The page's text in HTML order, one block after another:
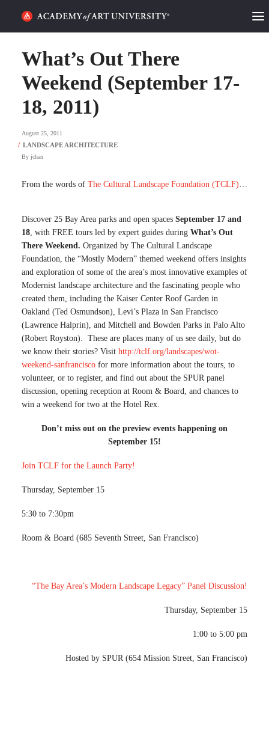
ALUMNI STORIES
CATEGORIES
STUDENT LIFE
REQUEST INFO APPLY
SEARCH
What’s Out There
Weekend (September 17-
18, 2011)
August 25, 2011
By jchan
From the words of The Cultural Landscape Foundation (TCLF)…
Discover 25 Bay Area parks and open spaces September 17 and
18, with FREE tours led by expert guides during What’s Out
There Weekend. Organized by The Cultural Landscape
Foundation, the “Mostly Modern” themed weekend offers insights
and exploration of some of the area’s most innovative examples of
Modernist landscape architecture and the fascinating people who
created them, including the Kaiser Center Roof Garden in
Oakland (Ted Osmundson), Levi’s Plaza in San Francisco
(Lawrence Halprin), and Mitchell and Bowden Parks in Palo Alto
(Robert Royston). These are places many of us see daily, but do
we know their stories? Visit http://tclf.org/landscapes/wot-
weekend-sanfrancisco for more information about the tours, to
volunteer, or to register, and find out about the SPUR panel
discussion, opening reception at Room & Board, and chances to
win a weekend for two at the Hotel Rex.
Don’t miss out on the preview events happening on
September 15!
Join TCLF for the Launch Party!
Thursday, September 15
5:30 to 7:30pm
Room & Board (685 Seventh Street, San Francisco)
“The Bay Area’s Modern Landscape Legacy” Panel Discussion!
Thursday, September 15
1:00 to 5:00 pm
Hosted by SPUR (654 Mission Street, San Francisco)